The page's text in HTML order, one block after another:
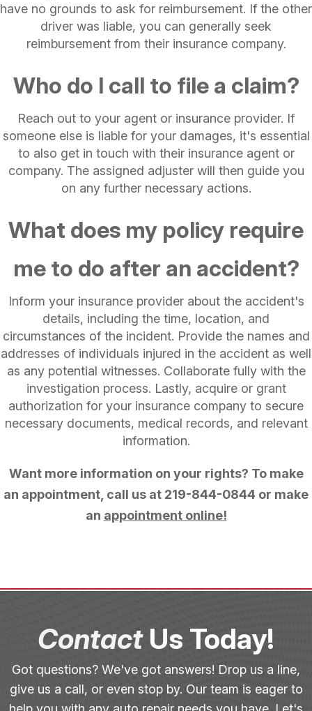
have no grounds to ask for reimbursement. If the other
driver was liable, you can generally seek
reimbursement from their insurance company.
Who do I call to file a claim?
Reach out to your agent or insurance provider. If
someone else is liable for your damages, it's essential
to also get in touch with their insurance agent or
company. The assigned adjuster will then guide you
on any further necessary actions.
What does my policy require
me to do after an accident?
Inform your insurance provider about the accident's
details, including the time, location, and
circumstances of the incident. Provide the names and
addresses of individuals injured in the accident as well
as any potential witnesses. Collaborate fully with the
investigation process. Lastly, acquire or grant
authorization for your insurance company to secure
necessary documents, medical records, and relevant
information.
Want more information on your rights? To make
an appointment, call us at 219-844-0844 or make
an appointment online!
ContactUs Today!
Got questions? We've got answers! Drop us a line,
give us a call, or even stop by. Our team is eager to